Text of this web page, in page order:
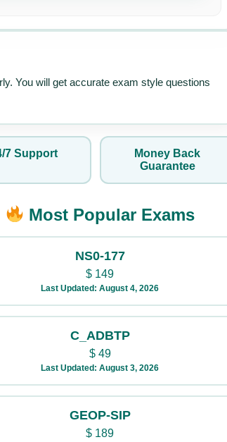
You will get accurate exam style questions
7 Support
Money Back
Guarantee
Most Popular Exams
NS0-177
$ 149
Last Updated: August 4, 2026
C_ADBTP
$49
Last Updated: August 3, 2026
GEOP-SIP
$ 189